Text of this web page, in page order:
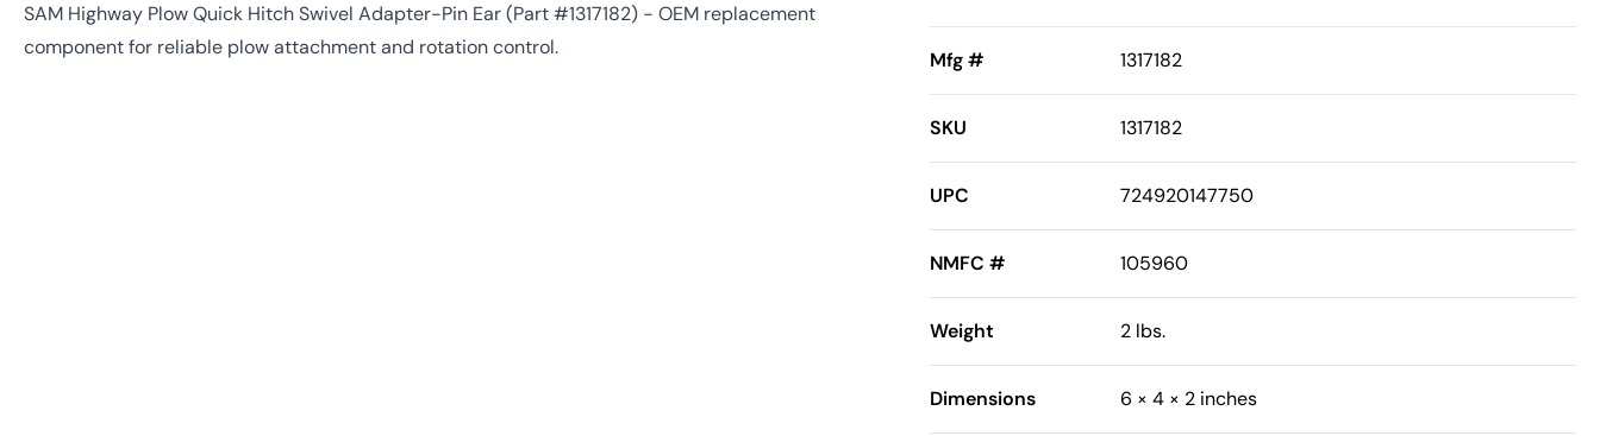
SAM Highway Plow Quick Hitch Swivel Adapter-Pin Ear (Part #1317182) - OEM replacement
component for reliable plow attachment and rotation control.
Mfg # 1317182
SKU 1317182
UPC 724920147750
NMFC # 105960
Weight 2 lbs.
Dimensions 6 × 4 × 2 inches